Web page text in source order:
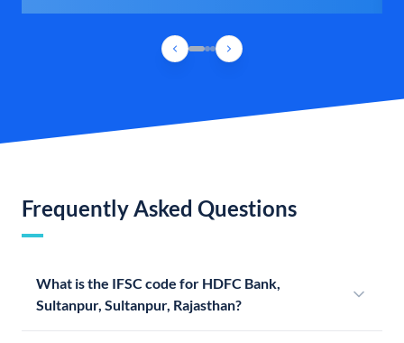
Frequently Asked Questions
What is the IFSC code for HDFC Bank,
Sultanpur, Sultanpur, Rajasthan?